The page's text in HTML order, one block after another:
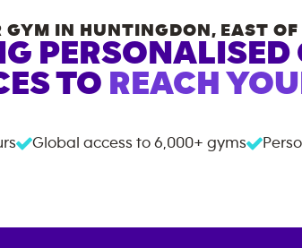
GYM IN HUNTINGDON , EAST
TO REACH
Global access to 6,000+ gyms